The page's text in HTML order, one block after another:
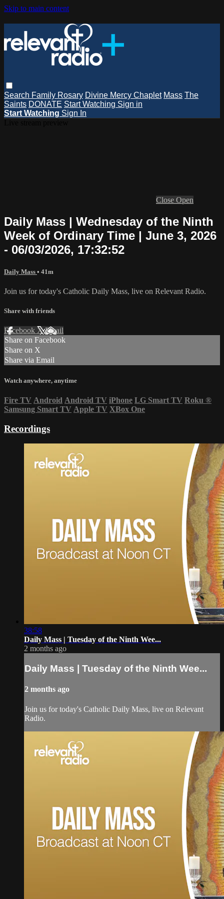
Skip to main content
Search Family Rosary Divine Mercy Chaplet Mass The
Saints DONATE Start Watching Sign in
Start Watching Sign In
Close Open
Daily Mass | Wednesday of the Ninth
Week of Ordinary Time | June 3, 2026
- 06/03/2026, 17:32:52
Daily Mass • 41m
Join us for today's Catholic Daily Mass, live on Relevant Radio.
Share with friends
Facebook XEmail
Share on Facebook
Share on X
Share via Email
Watch anywhere, anytime
Fire TV Android Android TV iPhone LG Smart TV Roku ®
Samsung Smart TV Apple TV XBox One
Recordings
38:58
Daily Mass | Tuesday of the Ninth Wee...
2 months ago
Daily Mass | Tuesday of the Ninth Wee...
2 months ago
Join us for today's Catholic Daily Mass, live on Relevant
Radio.